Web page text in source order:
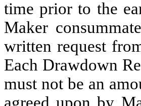
time prior to the
Maker
written request
Each Drawdown
must not be an